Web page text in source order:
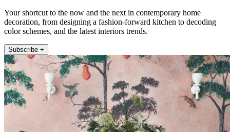
Your shortcut to the now and the next in contemporary home
decoration, from designing a fashion-forward kitchen to decoding
color schemes, and the latest interiors trends.
Subscribe +